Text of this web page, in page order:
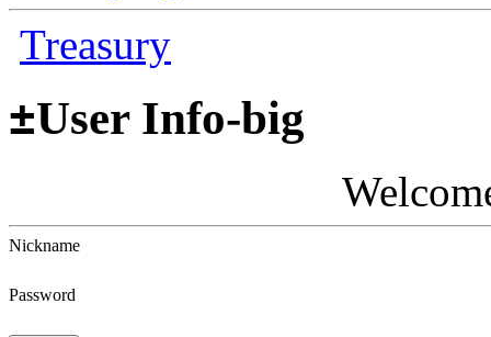
Treasury
±User Info-big
Nickname
Password